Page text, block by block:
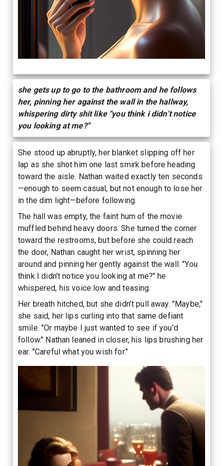
she gets up to go to the bathroom and he follows
her, pinning her against the wall in the hallway,
whispering dirty shit like "you think i didn’t notice
you looking at me?"
She stood up abruptly, her blanket slipping off her
lap as she shot him one last smirk before heading
toward the aisle. Nathan waited exactly ten seconds
—enough to seem casual, but not enough to lose her
in the dim light—before following.
The hall was empty, the faint hum of the movie
muffled behind heavy doors. She turned the corner
toward the restrooms, but before she could reach
the door, Nathan caught her wrist, spinning her
around and pinning her gently against the wall. "You
think I didn’t notice you looking at me?" he
whispered, his voice low and teasing.
Her breath hitched, but she didn’t pull away. "Maybe,"
she said, her lips curling into that same defiant
smile. "Or maybe I just wanted to see if you’d
follow." Nathan leaned in closer, his lips brushing her
ear. "Careful what you wish for."